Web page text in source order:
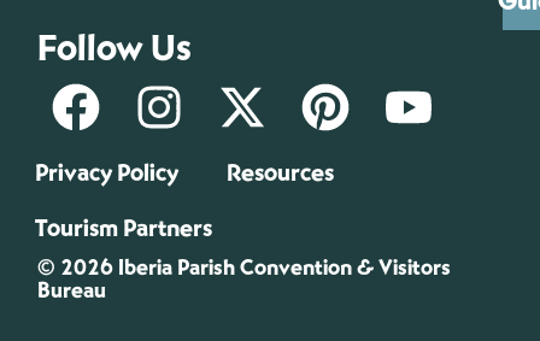
Follow Us
Privacy Policy
Resources
Tourism Partners
© 2026 Iberia Parish Convention & Visitors
Bureau